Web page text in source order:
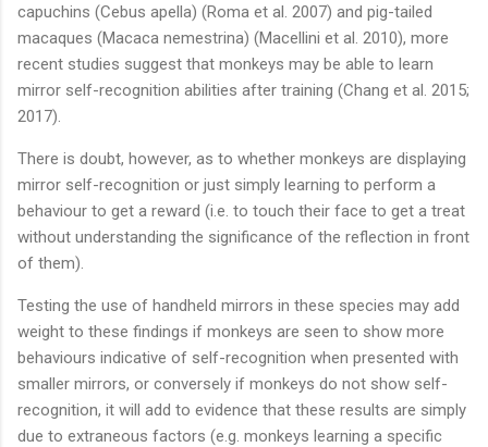
capuchins (Cebus apella) (Roma et al. 2007) and pig-tailed
macaques (Macaca nemestrina) (Macellini et al. 2010), more
recent studies suggest that monkeys may be able to learn
mirror self-recognition abilities after training (Chang et al. 2015;
2017).
There is doubt, however, as to whether monkeys are displaying
mirror self-recognition or just simply learning to perform a
behaviour to get a reward (i.e. to touch their face to get a treat
without understanding the significance of the reflection in front
of them).
Testing the use of handheld mirrors in these species may add
weight to these findings if monkeys are seen to show more
behaviours indicative of self-recognition when presented with
smaller mirrors, or conversely if monkeys do not show self-
recognition, it will add to evidence that these results are simply
due to extraneous factors (e.g. monkeys learning a specific